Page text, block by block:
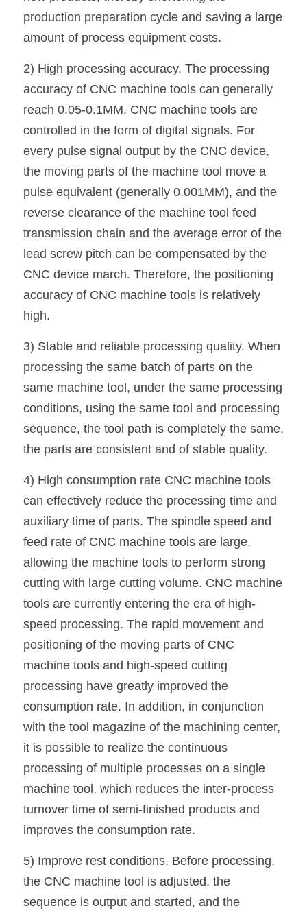
production preparation cycle and saving a large
amount of process equipment costs.
2) High processing accuracy. The processing
accuracy of CNC machine tools can generally
reach 0.05-0.1MM. CNC machine tools are
controlled in the form of digital signals. For
every pulse signal output by the CNC device,
the moving parts of the machine tool move a
pulse equivalent (generally 0.001MM), and the
reverse clearance of the machine tool feed
transmission chain and the average error of the
lead screw pitch can be compensated by the
CNC device march. Therefore, the positioning
accuracy of CNC machine tools is relatively
high.
3) Stable and reliable processing quality. When
processing the same batch of parts on the
same machine tool, under the same processing
conditions, using the same tool and processing
sequence, the tool path is completely the same,
the parts are consistent and of stable quality.
4) High consumption rate CNC machine tools
can effectively reduce the processing time and
auxiliary time of parts. The spindle speed and
feed rate of CNC machine tools are large,
allowing the machine tools to perform strong
cutting with large cutting volume. CNC machine
tools are currently entering the era of high-
speed processing. The rapid movement and
positioning of the moving parts of CNC
machine tools and high-speed cutting
processing have greatly improved the
consumption rate. In addition, in conjunction
with the tool magazine of the machining center,
it is possible to realize the continuous
processing of multiple processes on a single
machine tool, which reduces the inter-process
turnover time of semi-finished products and
improves the consumption rate.
5) Improve rest conditions. Before processing,
the CNC machine tool is adjusted, the
sequence is output and started, and the